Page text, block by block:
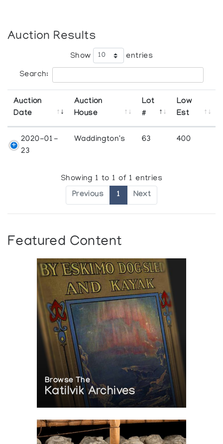
Auction Results
Show entries
Search:
Auction
Date
Auction
House
Lot
#
Low
Est
2020-01-
23
Waddington's 63 400
Showing 1 to 1 of 1 entries
Previous 1 Next
Featured Content
Browse The
Katilvik Archives